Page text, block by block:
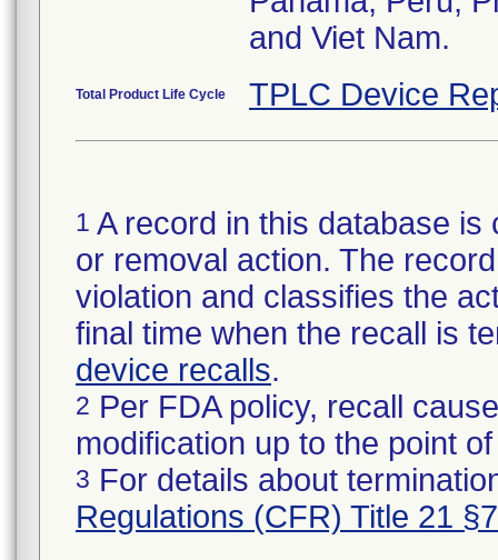
and Viet Nam.
Total Product Life Cycle TPLC Device
1 A record in this database
or removal action. The
violation and classifies the
final time when the recall is
device recalls.
2 Per FDA policy, recall
modification up to the point
3 For details about
Regulations (CFR) Title 21